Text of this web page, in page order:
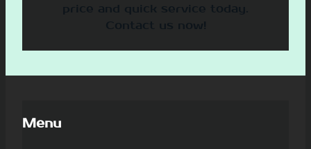
price and quick service today.
Contact us now!
Menu